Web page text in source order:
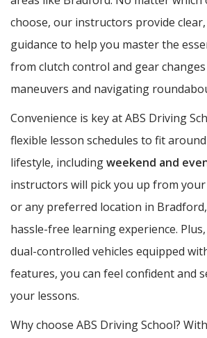
choose, our instructors provide
guidance to help you master the
from clutch control and gear
maneuvers and navigating
Convenience is key at ABS Driving
flexible lesson schedules to fit
lifestyle, includingweekend and
instructors will pick you up from
or any preferred location in
hassle-free learning experience.
dual-controlled vehicles equipped
features, you can feel confident and
your lessons.
Why choose ABS Driving School?